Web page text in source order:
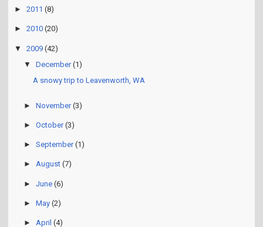
► 2011 (8)
► 2010 (20)
▼ 2009 (42)
▼
December (1)
A snowy trip to Leavenworth, WA
► November (3)
► October (3)
► September (1)
► August (7)
► June (6)
► May (2)
► April (4)